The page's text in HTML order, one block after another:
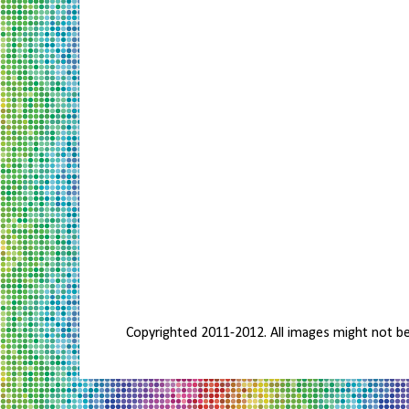
Copyrighted 2011-2012. All images might not